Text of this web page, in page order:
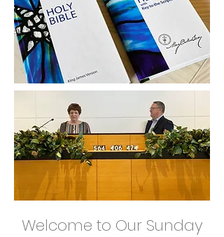
Welcome to Our Sunday